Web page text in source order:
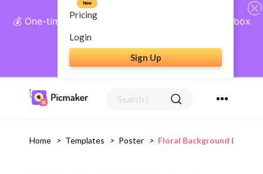
💰 One-time payment, lifetime access: AI Social Inbox
+ Complete Social Suite
Get Lifetime Access
Pricing
New
Login
Sign Up
Home > Templates > Poster > Floral Background Light